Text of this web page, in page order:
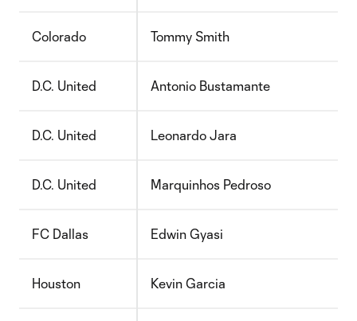
Colorado Tommy Smith
D.C. United Antonio Bustamante
D.C. United Leonardo Jara
D.C. United Marquinhos Pedroso
FC Dallas Edwin Gyasi
Houston Kevin Garcia